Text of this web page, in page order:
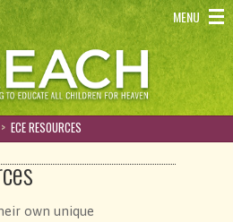
MENU
all children for heaven
ECE RESOURCES
own unique